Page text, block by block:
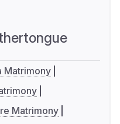
Matrimony
Matrimony